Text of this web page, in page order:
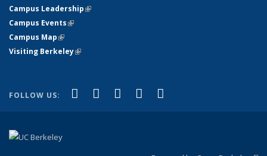
Campus Leadership(link is external)
Campus Events(link is external)
Campus Map(link is external)
Visiting Berkeley(link is external)
FOLLOW US: Facebook
(link is external)
X (formerly Twitter)
(link is external)
LinkedIn
(link is external)
YouTube
(link is external)